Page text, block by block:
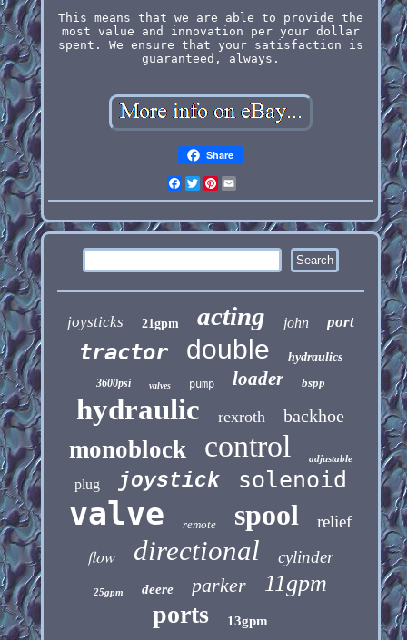
This means that we are able to provide the
most value and innovation per your dollar
spent. We ensure that your satisfaction is
guaranteed, always.
Share
Facebook
Twitter
Pinterest
joysticks 21gpm acting john port
tractor double hydraulics
3600psi valves pump loader bspp
hydraulic rexroth backhoe
monoblock control adjustable
plug joystick solenoid
valve remote spool relief
flow directional cylinder
25gpm deere parker 11gpm
ports 13gpm